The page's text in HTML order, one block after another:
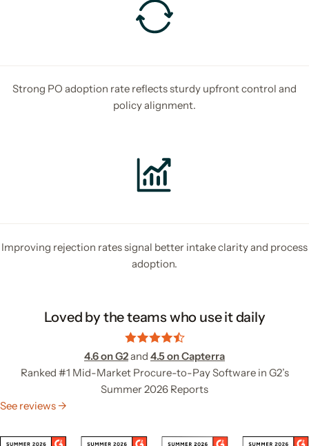
Strong PO adoption rate reflects sturdy upfront control and
policy alignment.
Improving rejection rates signal better intake clarity and process
adoption.
Loved by the teams who use it daily
4.6 on G2and 4.5 on Capterra
Ranked #1 Mid-Market Procure-to-Pay Software in G2’s
Summer 2026 Reports
See reviews →